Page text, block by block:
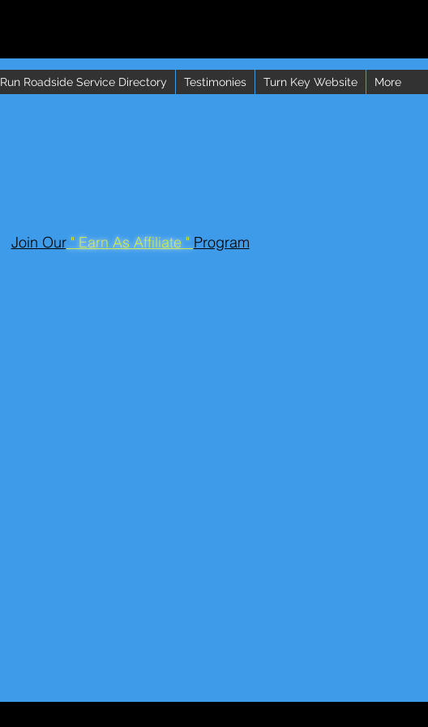
Run Roadside Service Directory Testimonies Turn Key Website More
Join Our" Earn As Affiliate " Program